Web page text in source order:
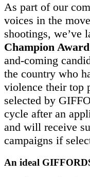
As part of our
voices in the
shootings, we’ve
Champion Award
and-coming
the country who
violence their top
selected by
cycle after an
and will receive
campaigns if
An ideal